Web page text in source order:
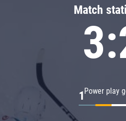
Match
Power play
1